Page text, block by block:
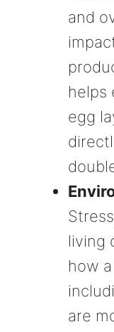
and
helps
egg
living
how
are